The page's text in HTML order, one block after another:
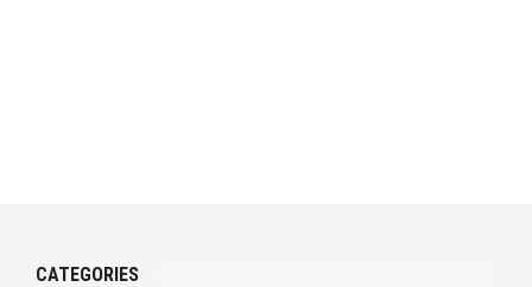
CATEGORIES